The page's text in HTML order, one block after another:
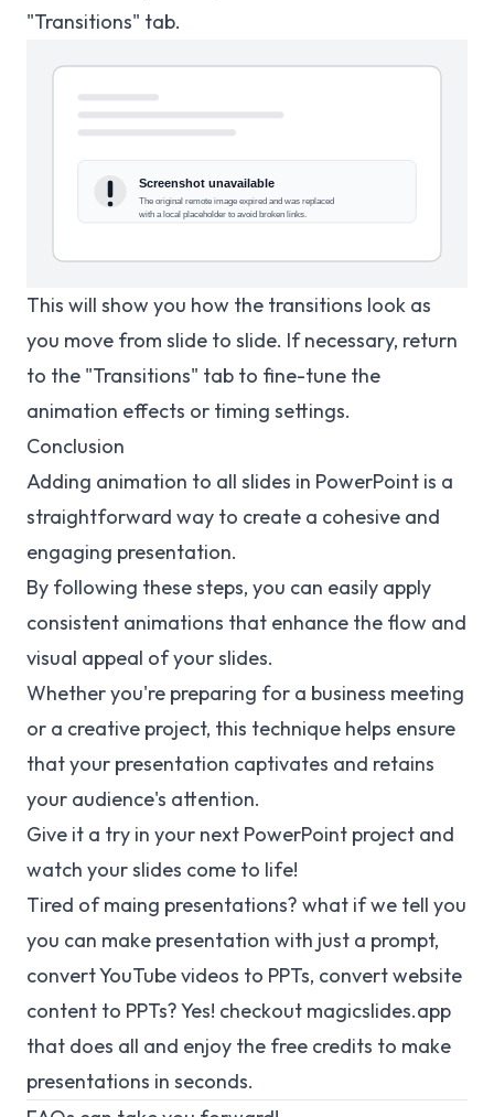
"Transitions" tab.
This will show you how the transitions look as
you move from slide to slide. If necessary, return
to the "Transitions" tab to fine-tune the
animation effects or timing settings.
Conclusion
Adding animation to all slides in PowerPoint is a
straightforward way to create a cohesive and
engaging presentation.
By following these steps, you can easily apply
consistent animations that enhance the flow and
visual appeal of your slides.
Whether you're preparing for a business meeting
or a creative project, this technique helps ensure
that your presentation captivates and retains
your audience's attention.
Give it a try in your next PowerPoint project and
watch your slides come to life!
Tired of maing presentations? what if we tell you
you can make presentation with just a prompt,
convert YouTube videos to PPTs, convert website
content to PPTs? Yes! checkout magicslides.app
that does all and enjoy the free credits to make
presentations in seconds.